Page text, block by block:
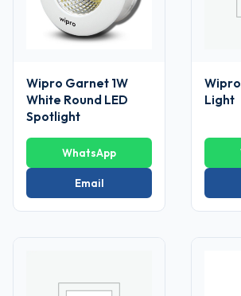
Wipro Garnet 1W
White Round LED
Spotlight
WhatsApp
Email
Light